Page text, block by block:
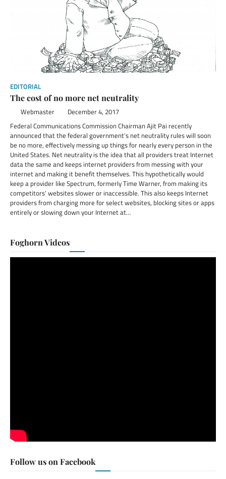
EDITORIAL
The cost of no more net neutrality
Webmaster December 4, 2017
Federal Communications Commission Chairman Ajit Pai recently
announced that the federal government’s net neutrality rules will soon
be no more, effectively messing up things for nearly every person in the
United States. Net neutrality is the idea that all providers treat Internet
data the same and keeps internet providers from messing with your
internet and making it benefit themselves. This hypothetically would
keep a provider like Spectrum, formerly Time Warner, from making its
competitors’ websites slower or inaccessible. This also keeps Internet
providers from charging more for select websites, blocking sites or apps
entirely or slowing down your Internet at…
Foghorn Videos
Follow us on Facebook